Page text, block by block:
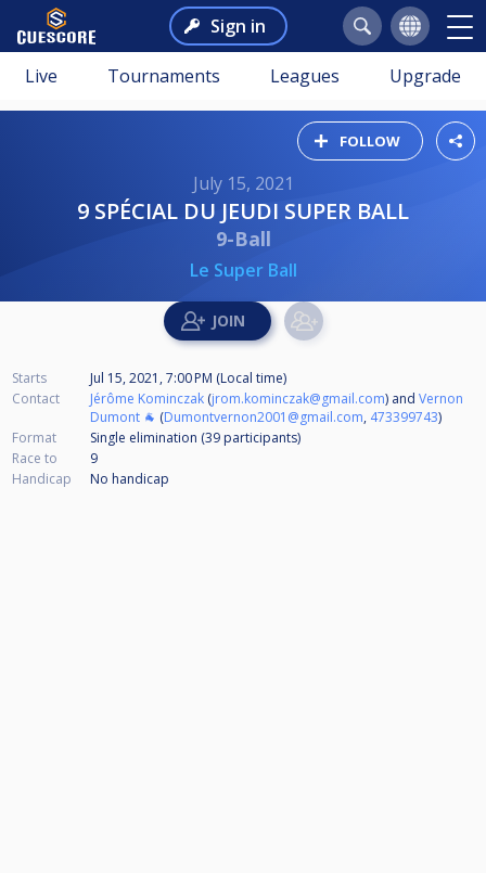
Sign in
Live Tournaments Leagues Upgrade
FOLLOW
July 15, 2021
9 SPÉCIAL DU JEUDI SUPER BALL
9-Ball
Le Super Ball
Starts
Jul 15, 2021, 7:00 PM (Local time)
Contact
Jérôme Kominczak (jrom.kominczak@gmail.com) and Vernon
Dumont 🐐 (Dumontvernon2001@gmail.com, 473399743)
Format
Single elimination (39 participants)
Race to
9
Handicap
No handicap